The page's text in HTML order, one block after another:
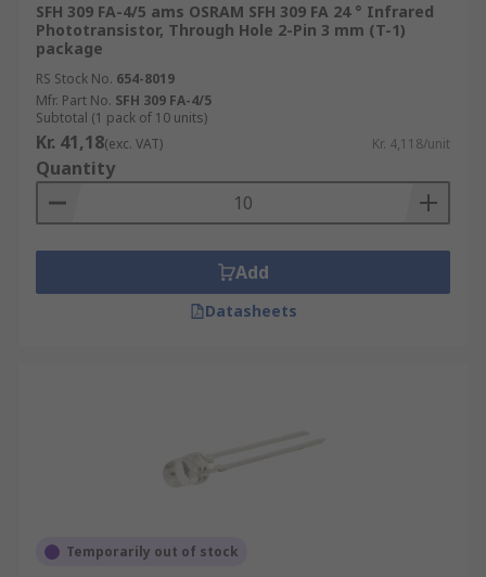
SFH 309 FA-4/5 ams OSRAM SFH 309 FA 24 ° Infrared
Phototransistor, Through Hole 2-Pin 3 mm (T-1)
package
RS Stock No. 654-8019
Mfr. Part No. SFH 309 FA-4/5
Subtotal (1 pack of 10 units)
Kr. 41,18(exc. VAT) Kr. 4,118/unit
Quantity
Add
Datasheets
Temporarily out of stock